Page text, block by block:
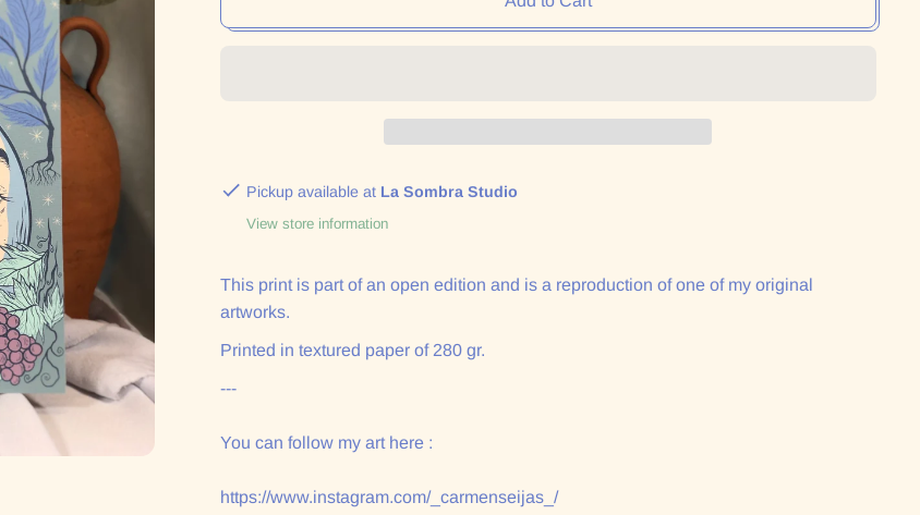
Pickup available at La Sombra Studio
View store information
This print is part of an open edition and is a reproduction of one of my original
artworks.
Printed in textured paper of 280 gr.
---
You can follow my art here :
https://www.instagram.com/_carmenseijas_/